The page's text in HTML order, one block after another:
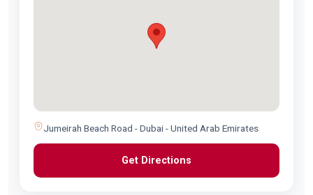
Jumeirah Beach Road - Dubai - United Arab Emirates
Get Directions